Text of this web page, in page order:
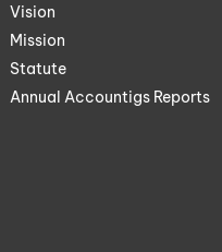
Vision
Mission
Statute
Annual Accountigs Reports